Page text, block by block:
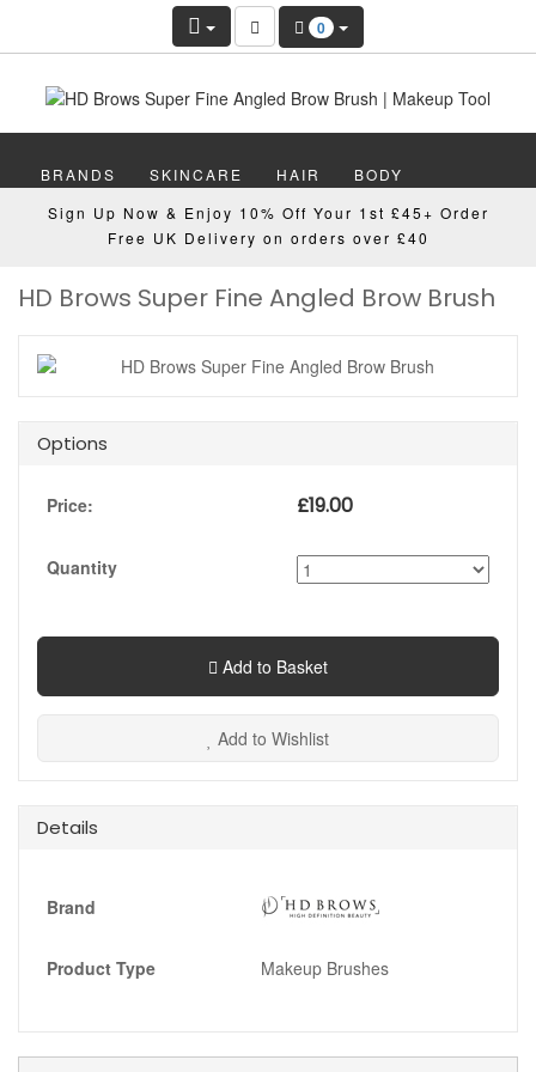
0
BRANDS SKINCARE HAIR BODY
MAKEUP NAILS WELLBEING MEN
GIFTS DISCOVER OFFERS NEW
Sign Up Now & Enjoy 10% Off Your 1st £45+ Order
Free UK Delivery on orders over £40
HD Brows Super Fine Angled Brow Brush
Options
Price: £19.00
Quantity
Add to Basket
Add to Wishlist
Details
Brand
Product Type Makeup Brushes